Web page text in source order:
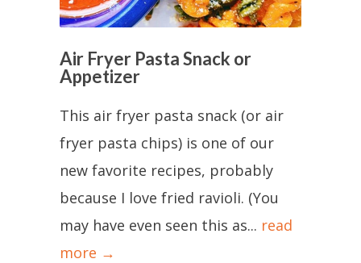
Air Fryer Pasta Snack or
Appetizer
This air fryer pasta snack (or air
fryer pasta chips) is one of our
new favorite recipes, probably
because I love fried ravioli. (You
may have even seen this as... read
more →